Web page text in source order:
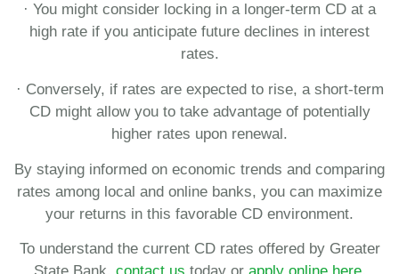
· You might consider locking in a longer-term CD at a
high rate if you anticipate future declines in interest
rates.
· Conversely, if rates are expected to rise, a short-term
CD might allow you to take advantage of potentially
higher rates upon renewal.
By staying informed on economic trends and comparing
rates among local and online banks, you can maximize
your returns in this favorable CD environment.
To understand the current CD rates offered by Greater